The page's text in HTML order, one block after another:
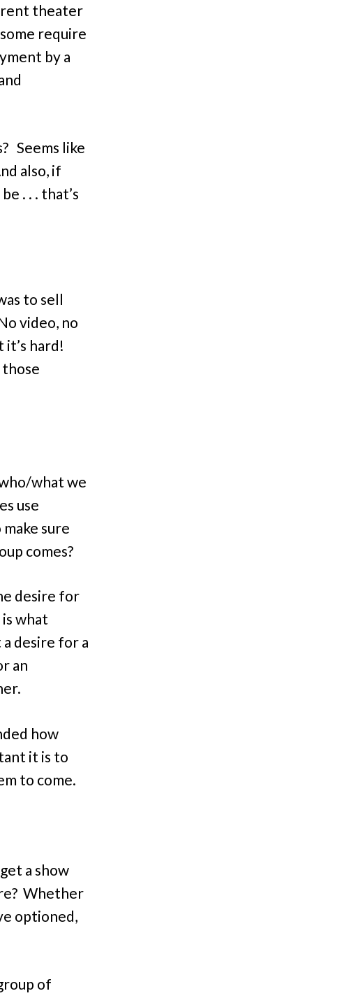
theater
require
by a
Seems like
also, if
. . . that’s
to sell
video, no
it’s hard!
what we
use
sure
comes?
desire for
what
desire for a
an
how
it is to
to come.
a show
Whether
optioned,
of